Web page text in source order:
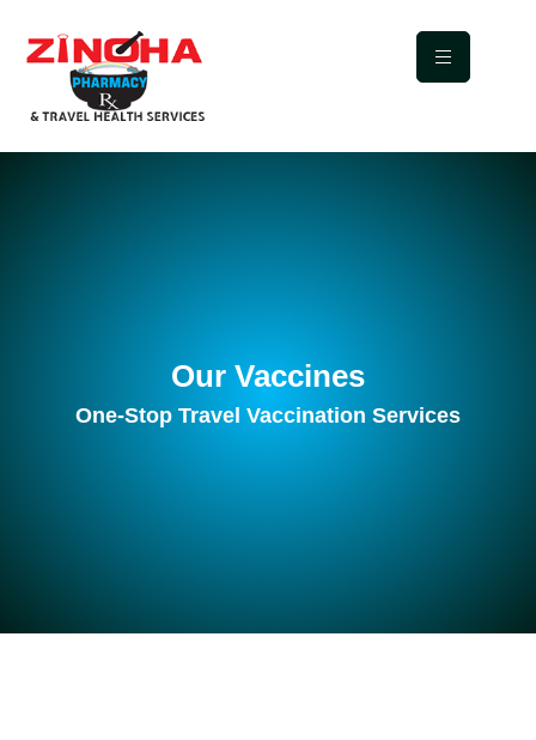
Our Vaccines
One-Stop Travel Vaccination Services